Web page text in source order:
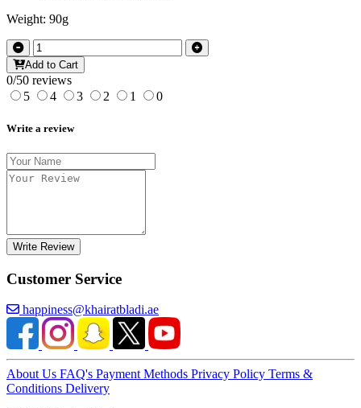
Weight: 90g
Add to Cart
0/50 reviews
5
4 3 2 1 0
Write a review
Write Review
Customer Service
happiness@khairatbladi.ae
About Us FAQ's Payment Methods Privacy Policy Terms &
Conditions Delivery